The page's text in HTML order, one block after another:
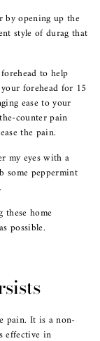
by opening up the
style of durag that
to help
forehead for 15
ease to your
counter pain
the pain.
my eyes with a
some peppermint
home
possible.
pain. It is a non-
effective in